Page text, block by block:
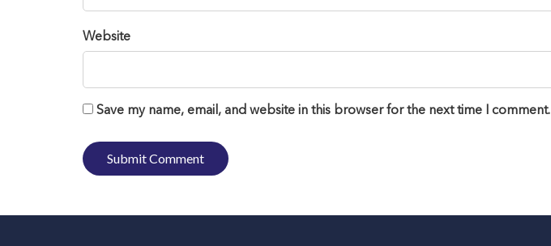
Website
Save my name, email, and website in this browser for the next time I comment.